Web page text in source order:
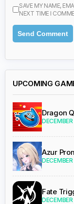
SAVE MY NAME,
NEXT TIME I
UPCOMING
Dragon
Azur
Fate